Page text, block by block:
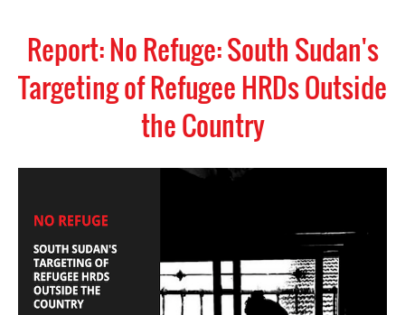
Report: No Refuge: South Sudan's
Targeting of Refugee HRDs Outside
the Country